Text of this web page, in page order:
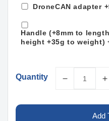
DroneCAN adapter
Handle (+8mm to
height +35g to weight)
Quantity
Decrease
for
Graphene
Add